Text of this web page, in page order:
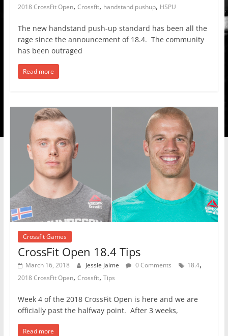
2018 CrossFit Open, Crossfit, handstand pushup, HSPU
The new handstand push-up standard has been all the
rage since the announcement of 18.4. The community
has been outraged
Read more
Crossfit Games
CrossFit Open 18.4 Tips
March 16, 2018 Jessie Jaime 0 Comments 18.4,
2018 CrossFit Open, Crossfit, Tips
Week 4 of the 2018 CrossFit Open is here and we are
officially past the halfway point. After 3 weeks,
Read more